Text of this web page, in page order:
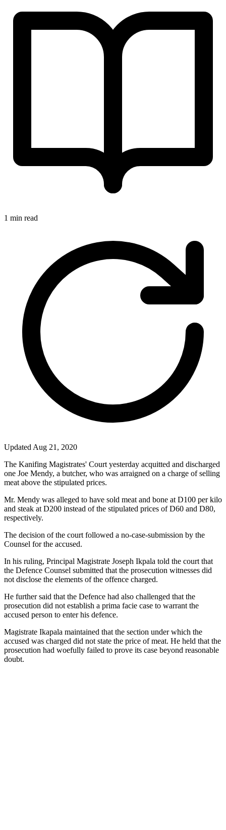
1 min read
Updated Aug 21, 2020
The Kanifing Magistrates' Court yesterday acquitted and discharged
one Joe Mendy, a butcher, who was arraigned on a charge of selling
meat above the stipulated prices.
Mr. Mendy was alleged to have sold meat and bone at D100 per kilo
and steak at D200 instead of the stipulated prices of D60 and D80,
respectively.
The decision of the court followed a no-case-submission by the
Counsel for the accused.
In his ruling, Principal Magistrate Joseph Ikpala told the court that
the Defence Counsel submitted that the prosecution witnesses did
not disclose the elements of the offence charged.
He further said that the Defence had also challenged that the
prosecution did not establish a prima facie case to warrant the
accused person to enter his defence.
Magistrate Ikapala maintained that the section under which the
accused was charged did not state the price of meat. He held that the
prosecution had woefully failed to prove its case beyond reasonable
doubt.